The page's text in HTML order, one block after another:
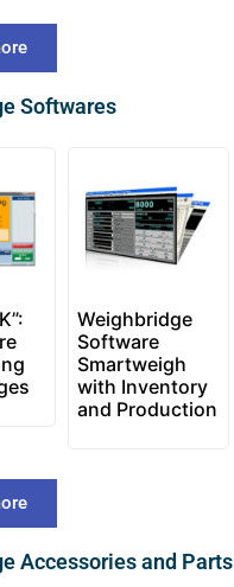
Softwares
Weighbridge
Software
Smartweigh
with Inventory
and Production
Accessories and Parts